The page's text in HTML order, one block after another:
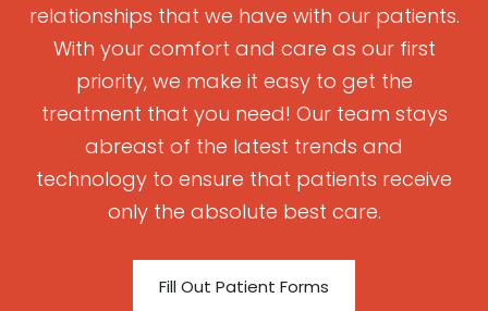
relationships that we have with our patients.
With your comfort and care as our first
priority, we make it easy to get the
treatment that you need! Our team stays
abreast of the latest trends and
technology to ensure that patients receive
only the absolute best care.
Fill Out Patient Forms